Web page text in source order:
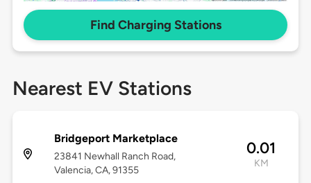
Find Charging Stations
Nearest EV Stations
Bridgeport Marketplace
23841 Newhall Ranch Road,
Valencia, CA, 91355
0.01
KM